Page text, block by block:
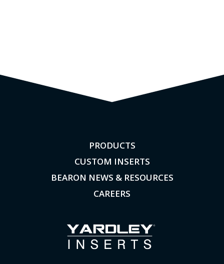
PRODUCTS
CUSTOM INSERTS
BEARON NEWS & RESOURCES
CAREERS